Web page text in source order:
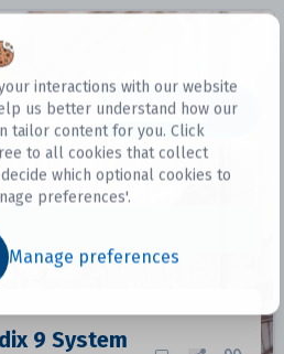
interactions with our website
us better understand how our
tailor content for you. Click
to all cookies that collect
which optional cookies to
preferences'.
Manage preferences
Datasets
9 System